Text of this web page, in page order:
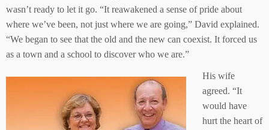
wasn’t ready to let it go. “It reawakened a sense of pride about
where we’ve been, not just where we are going,” David explained.
“We began to see that the old and the new can coexist. It forced us
as a town and a school to discover who we are.”
His wife
agreed. “It
would have
hurt the heart of